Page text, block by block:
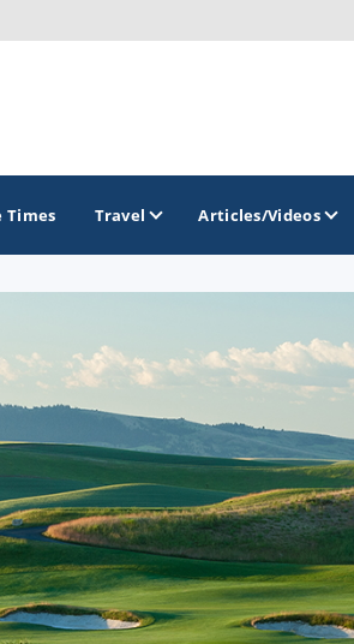
Summer Golf Capital
Golf Trail
Grand Golf Trail
Foursome - The UP Michigan Golf Trail
Times Travel Articles/Videos